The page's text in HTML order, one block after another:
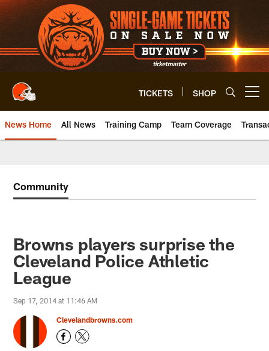
Skip
to
main
content
TICKETS SHOP
News Home All News Training Camp Team Coverage
Community
Browns players surprise the
Cleveland Police Athletic
League
Sep 17, 2014 at 11:46 AM
Clevelandbrowns.com